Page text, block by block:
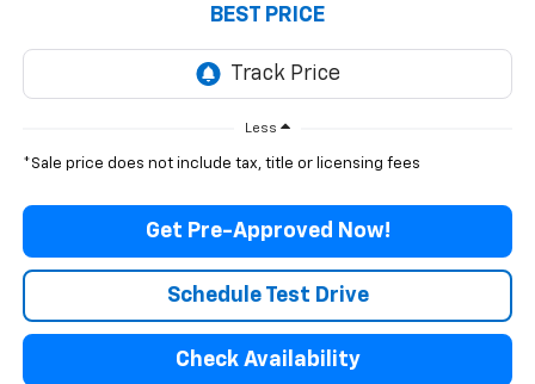
BEST PRICE
Less
*Sale price does not include tax, title or licensing fees
Get Pre-Approved Now!
Schedule Test Drive
Check Availability